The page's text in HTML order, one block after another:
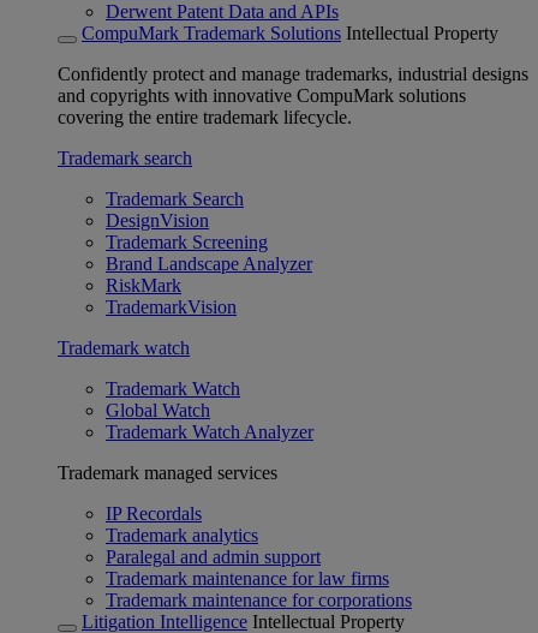
Derwent Patent Data and APIs
CompuMark Trademark Solutions Intellectual Property
Confidently protect and manage trademarks, industrial designs
and copyrights with innovative CompuMark solutions
covering the entire trademark lifecycle.
Trademark search
Trademark Search
DesignVision
Trademark Screening
Brand Landscape Analyzer
RiskMark
TrademarkVision
Trademark watch
Trademark Watch
Global Watch
Trademark Watch Analyzer
Trademark managed services
IP Recordals
Trademark analytics
Paralegal and admin support
Trademark maintenance for law firms
Trademark maintenance for corporations
Litigation Intelligence Intellectual Property